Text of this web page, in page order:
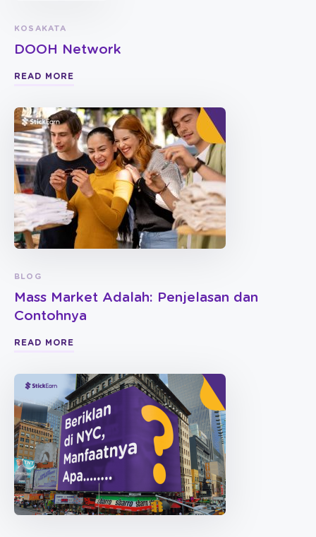
KOSAKATA
DOOH Network
READ MORE
BLOG
Mass Market Adalah: Penjelasan dan
Contohnya
READ MORE